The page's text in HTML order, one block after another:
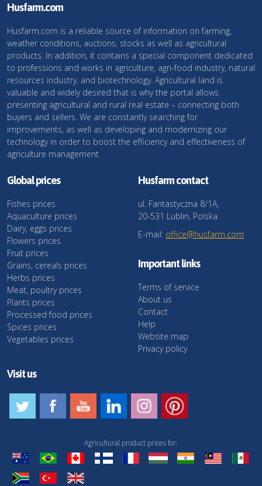
Husfarm.com
Husfarm.com is a reliable source of information on farming,
weather conditions, auctions, stocks as well as agricultural
products. In addition, it contains a special component dedicated
to professions and works in agriculture, agri-food industry, natural
resources industry, and biotechnology. Agricultural land is
valuable and widely desired that is why the portal allows
presenting agricultural and rural real estate – connecting both
buyers and sellers. We are constantly searching for
improvements, as well as developing and modernizing our
technology in order to boost the efficiency and effectiveness of
agriculture management.
Global prices
Fishes prices
Aquaculture prices
Dairy, eggs prices
Flowers prices
Fruit prices
Grains, cereals prices
Herbs prices
Meat, poultry prices
Plants prices
Processed food prices
Spices prices
Vegetables prices
Husfarm contact
ul. Fantastyczna 8/1A,
20-531 Lublin, Polska
E-mail: office@husfarm.com
Important links
Terms of service
About us
Contact
Help
Website map
Privacy policy
Visit us
Agricultural product prices for: